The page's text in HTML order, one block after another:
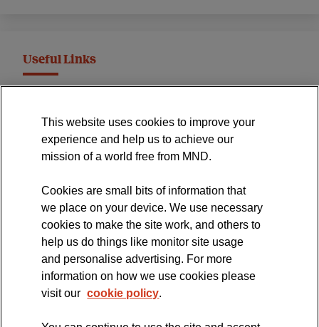
Useful Links
International Symposium
MND Clinical Studies Group
The official blog of the
This website uses cookies to improve your
experience and help us to achieve our
mission of a world free from MND.
Cookies are small bits of information that
we place on your device. We use necessary
cookies to make the site work, and others to
help us do things like monitor site usage
and personalise advertising. For more
information on how we use cookies please
visit our cookie policy.